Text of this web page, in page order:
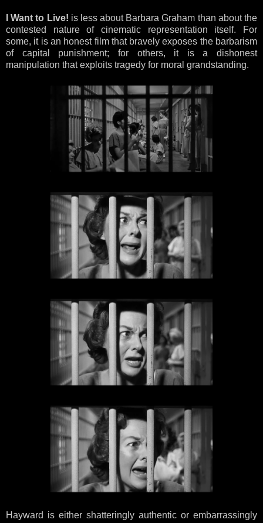
I Want to Live! is less about Barbara Graham than about the
contested nature of cinematic representation itself. For
some, it is an honest film that bravely exposes the barbarism
of capital punishment; for others, it is a dishonest
manipulation that exploits tragedy for moral grandstanding.
Hayward is either shatteringly authentic or embarrassingly